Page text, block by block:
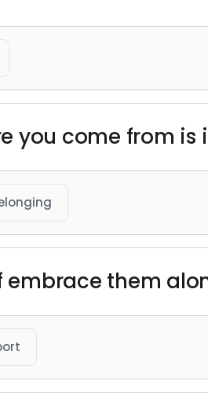
you come from is
embrace them